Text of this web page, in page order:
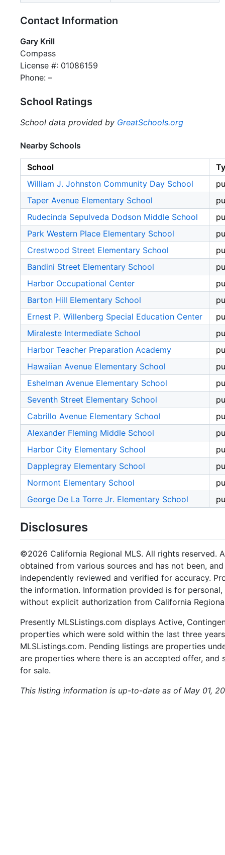
Contact Information
Gary Krill
Compass
License #: 01086159
Phone: –
School Ratings
School data provided by GreatSchools.org
Nearby Schools
School
William J. Johnston Community Day School
Taper Avenue Elementary School
Rudecinda Sepulveda Dodson Middle School
Park Western Place Elementary School
Crestwood Street Elementary School
Bandini Street Elementary School
Harbor Occupational Center
Barton Hill Elementary School
Ernest P. Willenberg Special Education Center
Miraleste Intermediate School
Harbor Teacher Preparation Academy
Hawaiian Avenue Elementary School
Eshelman Avenue Elementary School
Seventh Street Elementary School
Cabrillo Avenue Elementary School
Alexander Fleming Middle School
Harbor City Elementary School
Dapplegray Elementary School
Normont Elementary School
George De La Torre Jr. Elementary School
Disclosures
©2026 California Regional MLS. All rights reserved.
obtained from various sources and has not been,
independently reviewed and verified for accuracy.
the information. Information provided is for
without explicit authorization from California
Presently MLSListings.com displays Active,
properties which were sold within the last three
MLSListings.com. Pending listings are properties
are properties where there is an accepted offer,
for sale.
This listing information is up-to-date as of May 01,